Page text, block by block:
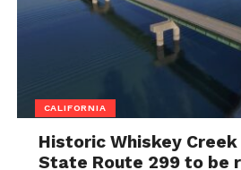
CALIFORNIA
Historic Whiskey
State Route 299 to be